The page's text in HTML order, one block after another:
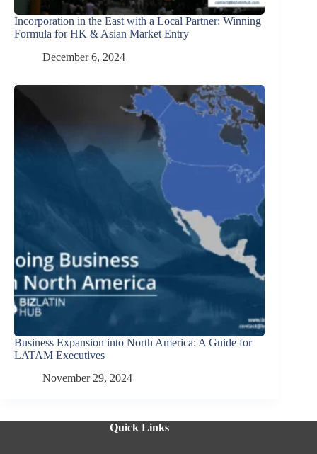
Incorporation in the East with a Local Partner: Winning
Formula for HK & Asian Market Entry
December 6, 2024
Business Expansion into North America: A Guide for
LATAM Executives
November 29, 2024
Quick Links